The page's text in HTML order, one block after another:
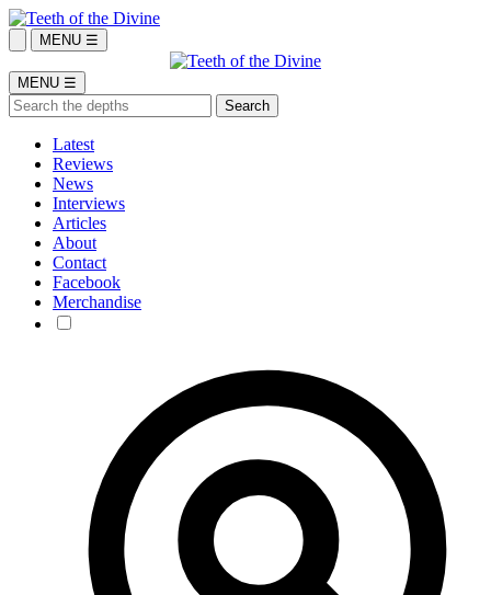
MENU ☰
MENU ☰
Latest
Reviews
News
Interviews
Articles
About
Contact
Facebook
Merchandise